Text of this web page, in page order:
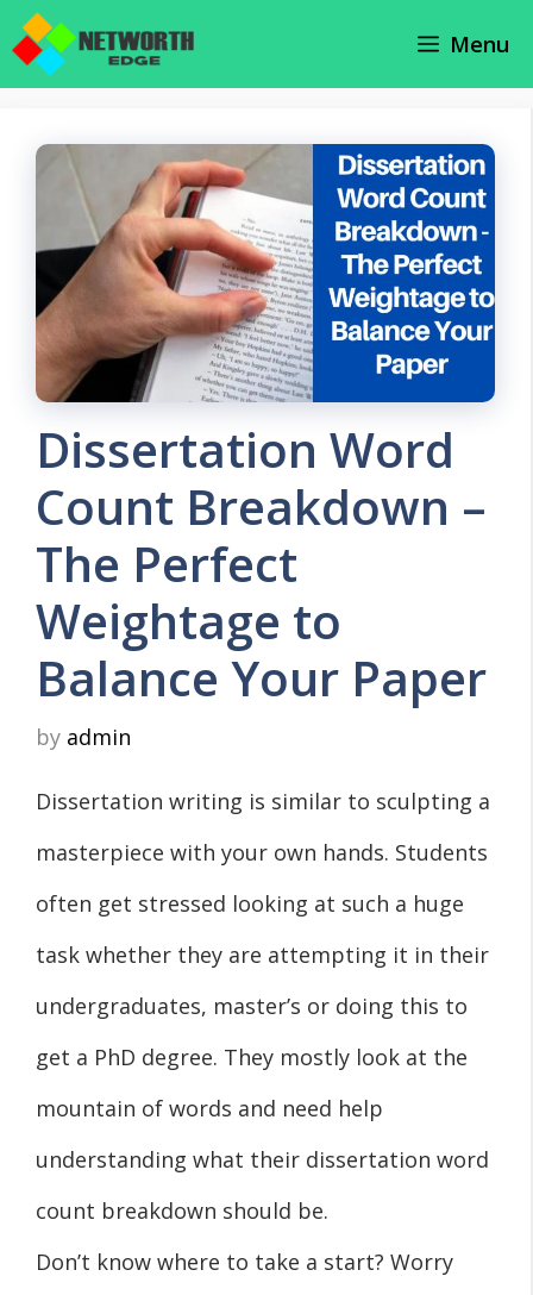
Skip
Menu
Dissertation Word
Count Breakdown –
The Perfect
Weightage to
Balance Your Paper
by admin
Dissertation writing is similar to sculpting a
masterpiece with your own hands. Students
often get stressed looking at such a huge
task whether they are attempting it in their
undergraduates, master’s or doing this to
get a PhD degree. They mostly look at the
mountain of words and need help
understanding what their dissertation word
count breakdown should be.
Don’t know where to take a start? Worry